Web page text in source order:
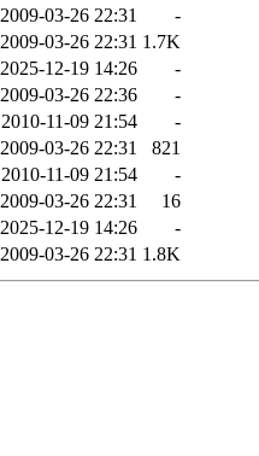
2009-03-26 22:31
-
2009-03-26 22:31 1.7K
2025-12-19 14:26
-
2009-03-26 22:36
-
2010-11-09 21:54
-
2009-03-26 22:31
821
2010-11-09 21:54
-
2009-03-26 22:31
16
2025-12-19 14:26
-
2009-03-26 22:31 1.8K